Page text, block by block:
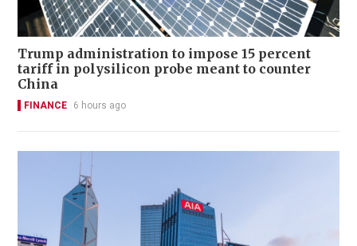
Trump administration to impose 15 percent
tariff in polysilicon probe meant to counter
China
FINANCE 6 hours ago